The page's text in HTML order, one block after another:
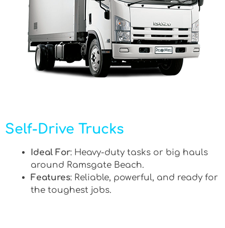
Self-Drive Trucks
Ideal For: Heavy-duty tasks or big hauls
around Ramsgate Beach.
Features: Reliable, powerful, and ready for
the toughest jobs.